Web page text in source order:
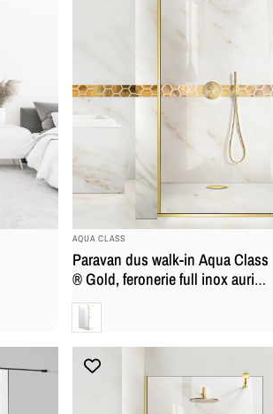
BRAND:
AQUA CLASS
Paravan dus walk-in Aqua Class
® Gold, feronerie full inox auriu,
sticla securizata
Clara